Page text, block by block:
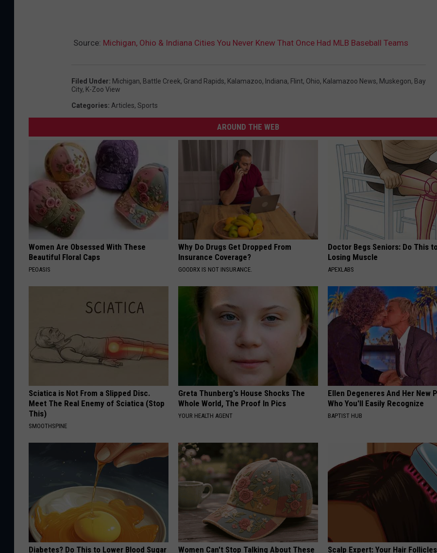
Source: Michigan, Ohio & Indiana Cities You Never Knew That Once Had MLB Baseball Teams
Filed Under: Michigan, Battle Creek, Grand Rapids, Kalamazoo, Indiana, Flint, Ohio, Kalamazoo News, Muskegon, Bay
City, K-Zoo View
Categories: Articles, Sports
AROUND THE WEB
Women Are Obsessed With These
Beautiful Floral Caps
PEOASIS
Why Do Drugs Get Dropped From
Insurance Coverage?
GOODRX IS NOT INSURANCE.
Doctor Begs Seniors: Do This
Losing Muscle
APEXLABS
Sciatica is Not From a Slipped Disc.
Meet The Real Enemy of Sciatica (Stop
This)
SMOOTHSPINE
Greta Thunberg's House Shocks The
Whole World, The Proof In Pics
YOUR HEALTH AGENT
Ellen Degeneres And Her New
Who You'll Easily Recognize
BAPTIST HUB
Diabetes? Do This to Lower Blood Sugar Women Can't Stop Talking About These Scalp Expert: Your Hair